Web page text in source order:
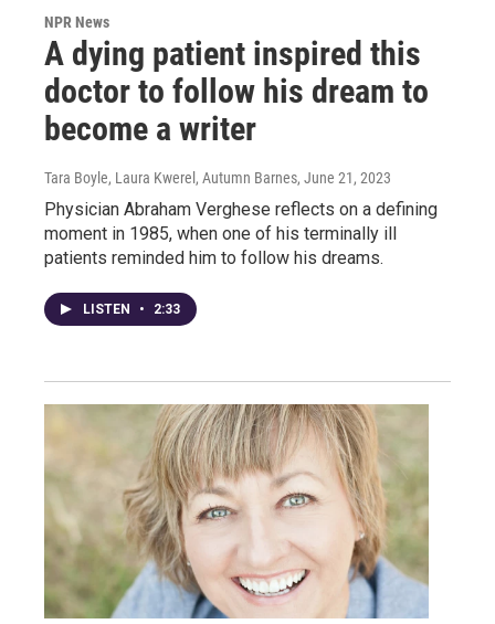
NPR News
A dying patient inspired this
doctor to follow his dream to
become a writer
Tara Boyle, Laura Kwerel, Autumn Barnes, June 21, 2023
Physician Abraham Verghese reflects on a defining
moment in 1985, when one of his terminally ill
patients reminded him to follow his dreams.
LISTEN • 2:33